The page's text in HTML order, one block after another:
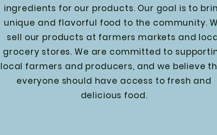
ingredients for our products. Our goal is to
unique and flavorful food to the community.
sell our products at farmers markets and
grocery stores. We are committed to
local farmers and producers, and we believe
everyone should have access to fresh and
delicious food.